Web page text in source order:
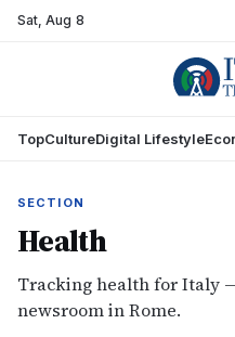
Sat,Aug 8
TopCultureDigital Lifestyle
SECTION
Health
Tracking health for Italy
newsroom in Rome.